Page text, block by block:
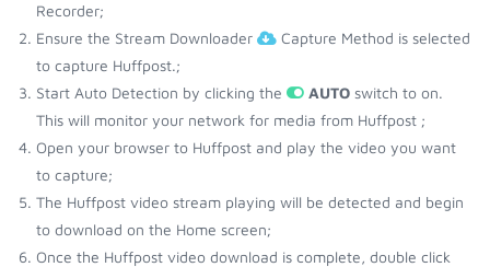
Recorder;
Ensure the Stream Downloader
Capture Method is selected
to capture Huffpost.;
Start Auto Detection by clicking the
AUTO switch to on.
This will monitor your network for media from Huffpost ;
Open your browser to Huffpost and play the video you want
to capture;
The Huffpost video stream playing will be detected and begin
to download on the Home screen;
Once the Huffpost video download is complete, double click